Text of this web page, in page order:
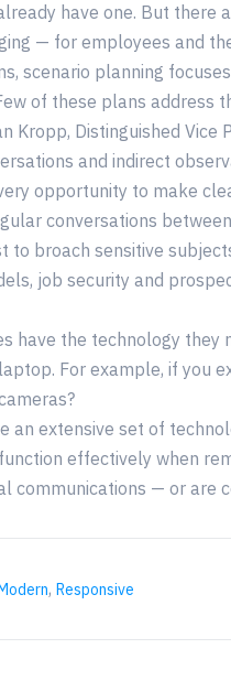
have one. But
— for employees and
scenario planning
of these plans
Kropp, Distinguished Vice
and indirect
opportunity to make
conversations
to broach sensitive
job security and
have the technology they
For example, if you
an extensive set of
effectively when
communications — or are
, Responsive